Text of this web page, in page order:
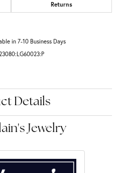
Returns
in 7-10 Business Days
Details
Jewelry